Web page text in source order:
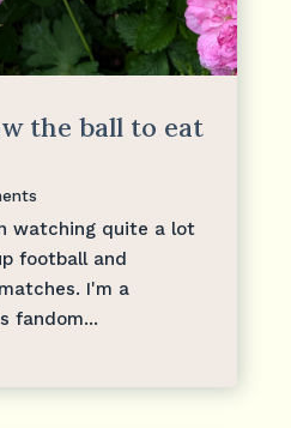
the ball to eat
watching quite a lot
football and
I'm a
fandom...